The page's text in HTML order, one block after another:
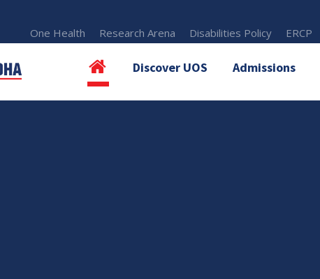
One Health Research Arena Disabilities Policy ERCP
Discover UOS Admissions